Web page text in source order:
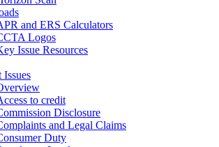
and ERS Calculators
Logos
Issue Resources
Issues
to credit
Disclosure
and Legal Claims
Duty